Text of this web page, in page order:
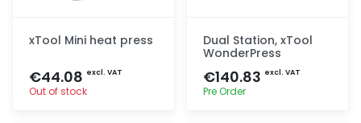
xTool Mini heat press
€44.08 excl. VAT
Out of stock
Dual Station, xTool
WonderPress
€140.83 excl. VAT
Pre Order